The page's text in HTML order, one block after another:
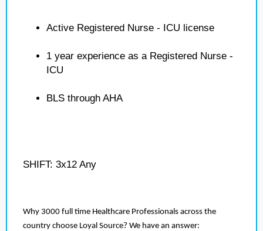
Active Registered Nurse - ICU license
1 year experience as a Registered Nurse -
ICU
BLS through AHA
SHIFT: 3x12 Any
Why 3000 full time Healthcare Professionals across the
country choose Loyal Source? We have an answer: